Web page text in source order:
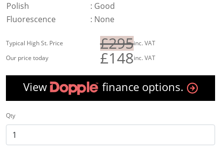
Polish
: Good
Fluorescence
: None
Typical High St. Price £295inc. VAT
Our price today
£148inc. VAT
View finance options.
Qty